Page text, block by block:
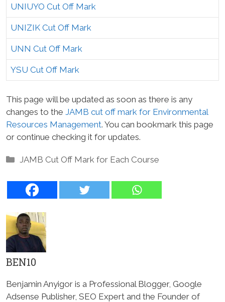
UNIUYO Cut Off Mark
UNIZIK Cut Off Mark
UNN Cut Off Mark
YSU Cut Off Mark
This page will be updated as soon as there is any
changes to the JAMB cut off mark for Environmental
Resources Management. You can bookmark this page
or continue checking it for updates.
Categories
JAMB Cut Off Mark for Each Course
BEN10
Benjamin Anyigor is a Professional Blogger, Google
Adsense Publisher, SEO Expert and the Founder of